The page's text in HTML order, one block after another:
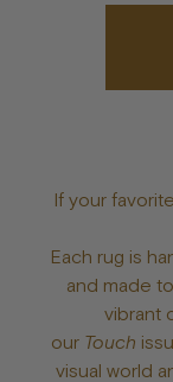
If your
Each rug is
and made
vibrant
our Touch
visual world